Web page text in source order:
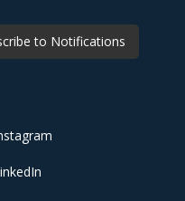
to Notifications